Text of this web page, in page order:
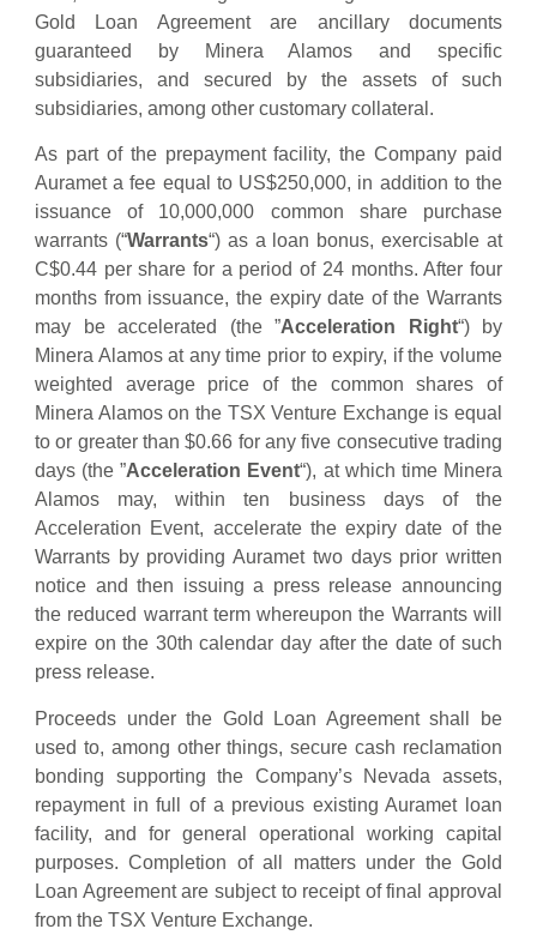
Gold Loan Agreement are ancillary documents
guaranteed by Minera Alamos and specific
subsidiaries, and secured by the assets of such
subsidiaries, among other customary collateral.
As part of the prepayment facility, the Company paid
Auramet a fee equal to US$250,000, in addition to the
issuance of 10,000,000 common share purchase
warrants (“Warrants“) as a loan bonus, exercisable at
C$0.44 per share for a period of 24 months. After four
months from issuance, the expiry date of the Warrants
may be accelerated (the ‎‎”Acceleration ‎Right“)‎ by
Minera Alamos at any time ‎prior to expiry, if the volume
weighted average price of ‎the common shares of
Minera Alamos on the TSX Venture Exchange is equal
to or greater than $0.66 for any five ‎consecutive trading
days (the ‎‎”Acceleration ‎Event“)‎, at which time Minera
Alamos may, within ten ‎‎business days of the
‎Acceleration ‎Event, accelerate the ‎expiry date of the
‎Warrants by providing Auramet two days prior written
notice and then issuing a press ‎release announcing
the reduced ‎‎warrant term whereupon the Warrants will
‎‎expire on the 30th ‎calendar ‎day after the date of such
press ‎release.
Proceeds under the Gold Loan Agreement shall be
used to, among other things, secure cash reclamation
bonding supporting the Company’s Nevada assets,
repayment in full of a previous existing Auramet loan
facility, and for general operational working capital
purposes. Completion of all matters under the Gold
Loan Agreement are subject to receipt of final approval
from the TSX Venture Exchange.